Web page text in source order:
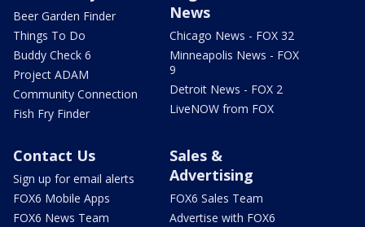
Beer Garden Finder
Things To Do
Buddy Check 6
Project ADAM
Community Connection
Fish Fry Finder
News
Chicago News - FOX 32
Minneapolis News - FOX
9
Detroit News - FOX 2
LiveNOW from FOX
Contact Us
Sign up for email alerts
FOX6 Mobile Apps
FOX6 News Team
Sales &
Advertising
FOX6 Sales Team
Advertise with FOX6